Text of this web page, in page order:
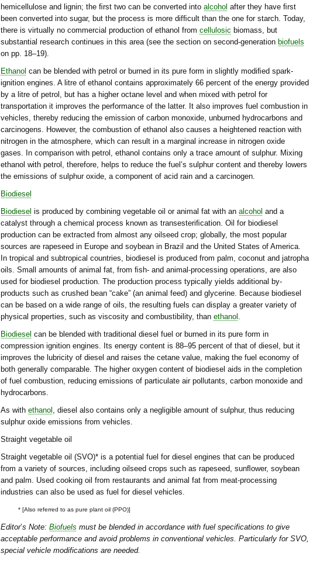
hemicellulose and lignin; the ﬁrst two can be converted into alcohol after they have ﬁrst
been converted into sugar, but the process is more difﬁcult than the one for starch. Today,
there is virtually no commercial production of ethanol from cellulosic biomass, but
substantial research continues in this area (see the section on second-generation biofuels
on pp. 18–19).
Ethanol can be blended with petrol or burned in its pure form in slightly modiﬁed spark-
ignition engines. A litre of ethanol contains approximately 66 percent of the energy provided
by a litre of petrol, but has a higher octane level and when mixed with petrol for
transportation it improves the performance of the latter. It also improves fuel combustion in
vehicles, thereby reducing the emission of carbon monoxide, unburned hydrocarbons and
carcinogens. However, the combustion of ethanol also causes a heightened reaction with
nitrogen in the atmosphere, which can result in a marginal increase in nitrogen oxide
gases. In comparison with petrol, ethanol contains only a trace amount of sulphur. Mixing
ethanol with petrol, therefore, helps to reduce the fuel’s sulphur content and thereby lowers
the emissions of sulphur oxide, a component of acid rain and a carcinogen.
Biodiesel
Biodiesel is produced by combining vegetable oil or animal fat with an alcohol and a
catalyst through a chemical process known as transesteriﬁcation. Oil for biodiesel
production can be extracted from almost any oilseed crop; globally, the most popular
sources are rapeseed in Europe and soybean in Brazil and the United States of America.
In tropical and subtropical countries, biodiesel is produced from palm, coconut and jatropha
oils. Small amounts of animal fat, from ﬁsh- and animal-processing operations, are also
used for biodiesel production. The production process typically yields additional by-
products such as crushed bean “cake” (an animal feed) and glycerine. Because biodiesel
can be based on a wide range of oils, the resulting fuels can display a greater variety of
physical properties, such as viscosity and combustibility, than ethanol .
Biodiesel can be blended with traditional diesel fuel or burned in its pure form in
compression ignition engines. Its energy content is 88–95 percent of that of diesel, but it
improves the lubricity of diesel and raises the cetane value, making the fuel economy of
both generally comparable. The higher oxygen content of biodiesel aids in the completion
of fuel combustion, reducing emissions of particulate air pollutants, carbon monoxide and
hydrocarbons.
As with ethanol , diesel also contains only a negligible amount of sulphur, thus reducing
sulphur oxide emissions from vehicles.
Straight vegetable oil
Straight vegetable oil (SVO)* is a potential fuel for diesel engines that can be produced
from a variety of sources, including oilseed crops such as rapeseed, sunﬂower, soybean
and palm. Used cooking oil from restaurants and animal fat from meat-processing
industries can also be used as fuel for diesel vehicles.
* [Also referred to as pure plant oil (PPO)]
Editor’s Note: Biofuels must be blended in accordance with fuel specifications to give
acceptable performance and avoid problems in conventional vehicles. Particularly for SVO,
special vehicle modifications are needed.